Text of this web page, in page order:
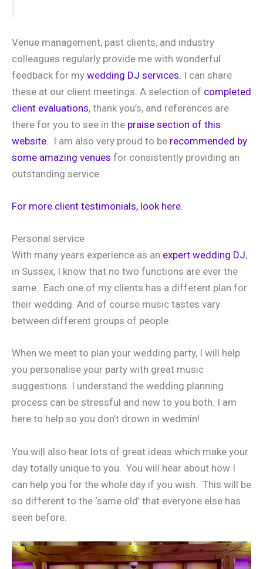
Venue management, past clients, and industry
colleagues regularly provide me with wonderful
feedback for my wedding DJ services. I can share
these at our client meetings. A selection of completed
client evaluations, thank you’s, and references are
there for you to see in the praise section of this
website . I am also very proud to be recommended by
some amazing venues for consistently providing an
outstanding service.
For more client testimonials, look here.
Personal service
With many years experience as an expert wedding DJ,
in Sussex, I know that no two functions are ever the
same. Each one of my clients has a different plan for
their wedding. And of course music tastes vary
between different groups of people.
When we meet to plan your wedding party, I will help
you personalise your party with great music
suggestions. I understand the wedding planning
process can be stressful and new to you both. I am
here to help so you don’t drown in wedmin!
You will also hear lots of great ideas which make your
day totally unique to you. You will hear about how I
can help you for the whole day if you wish. This will be
so different to the ‘same old’ that everyone else has
seen before.